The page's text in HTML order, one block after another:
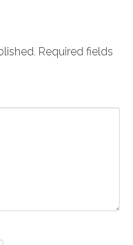
Required fields